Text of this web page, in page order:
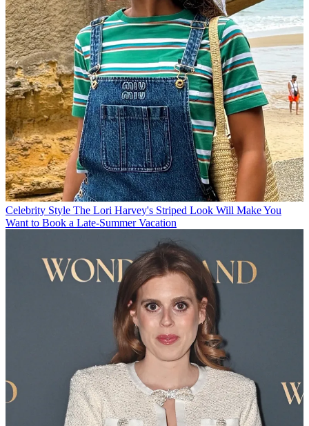
Celebrity Style The Lori Harvey's Striped Look Will Make You
Want to Book a Late-Summer Vacation